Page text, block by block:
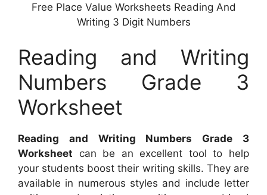
Free Place Value Worksheets Reading And
Writing 3 Digit Numbers
Reading and Writing
Numbers Grade 3
Worksheet
Reading and Writing Numbers Grade 3
Worksheet can be an excellent tool to help
your students boost their writing skills. They are
available in numerous styles and include letter